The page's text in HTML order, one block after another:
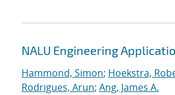
NALU Engineering
Hammond, Simon; Hoekstra,
Rodrigues, Arun; Ang, James A.